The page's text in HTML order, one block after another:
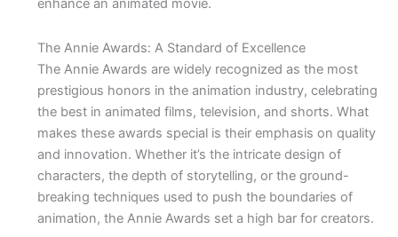
enhance an animated movie.
The Annie Awards: A Standard of Excellence
The Annie Awards are widely recognized as the most
prestigious honors in the animation industry, celebrating
the best in animated films, television, and shorts. What
makes these awards special is their emphasis on quality
and innovation. Whether it’s the intricate design of
characters, the depth of storytelling, or the ground-
breaking techniques used to push the boundaries of
animation, the Annie Awards set a high bar for creators.